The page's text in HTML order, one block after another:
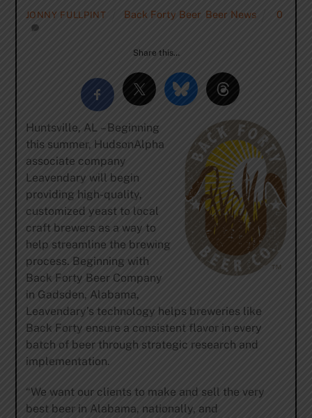
JONNY FULLPINT Back Forty Beer Beer News 0
Share this…
Huntsville, AL – Beginning
this summer, HudsonAlpha
associate company
Leavendary will begin
providing high-quality,
customized yeast to local
craft brewers as a way to
help streamline the brewing
process. Beginning with
Back Forty Beer Company
in Gadsden, Alabama,
Leavendary’s technology helps breweries like
Back Forty ensure a consistent flavor in every
batch of beer through strategic research and
implementation.
“We want our clients to make and sell the very
best beer in Alabama, nationally, and